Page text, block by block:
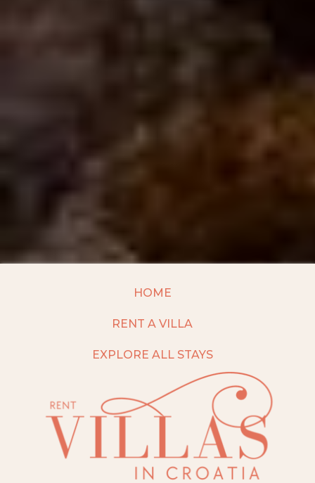
HOME
RENT A VILLA
EXPLORE ALL STAYS